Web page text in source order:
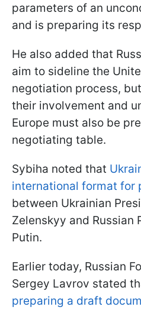
parameters of an
and is preparing its
He also added that
aim to sideline the
negotiation process,
their involvement and
Europe must also be
negotiating table.
Sybiha noted that
international format for
between Ukrainian
Zelenskyy and Russian
Putin.
Earlier today, Russian
Sergey Lavrov stated
preparing a draft